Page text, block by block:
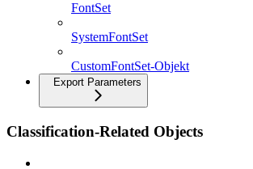
FontSet
SystemFontSet
CustomFontSet-Objekt
Export Parameters
Classification-Related Objects